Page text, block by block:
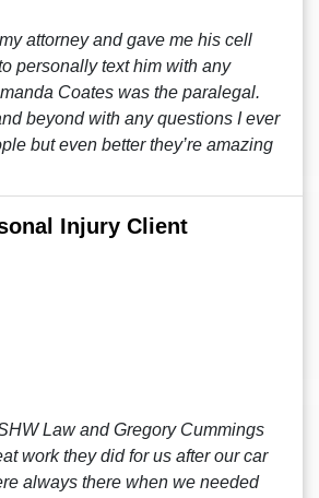
attorney and gave me his cell
personally text him with any
Coates was the paralegal.
beyond with any questions I ever
but even better they’re amazing
Injury Client
Law and Gregory Cummings
work they did for us after our car
always there when we needed